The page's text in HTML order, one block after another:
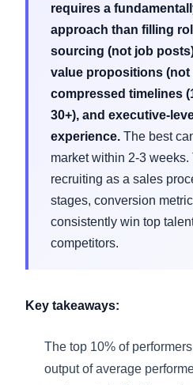
requires a
approach than filling
sourcing (not job
value propositions (not
compressed timelines
30+), and executive-
experience. The best
market within 2-3 weeks.
recruiting as a sales
stages, conversion
consistently win top
competitors.
Key takeaways:
The top 10% of
output of average